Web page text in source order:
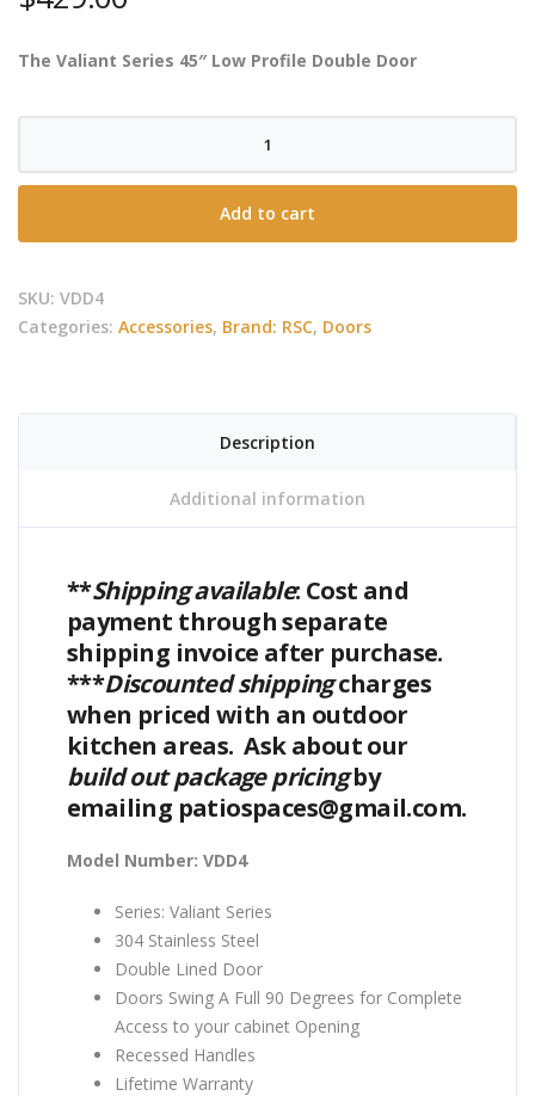
The Valiant Series 45″ Low Profile Double Door
Valiant
Profile
Door
-
Add to cart
SKU: VDD4
Categories: Accessories, Brand: RSC, Doors
Description
Additional information
**Shipping available: Cost and
payment through separate
shipping invoice after purchase.
***Discounted shippingcharges
when priced with an outdoor
kitchen areas. Ask about our
build out package pricingby
emailing patiospaces@gmail.com.
Model Number: VDD4
Series: Valiant Series
304 Stainless Steel
Double Lined Door
Doors Swing A Full 90 Degrees for Complete
Access to your cabinet Opening
Recessed Handles
Lifetime Warranty